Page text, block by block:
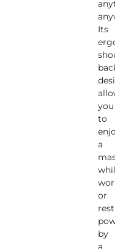
Its
you
to
a
or
by
a